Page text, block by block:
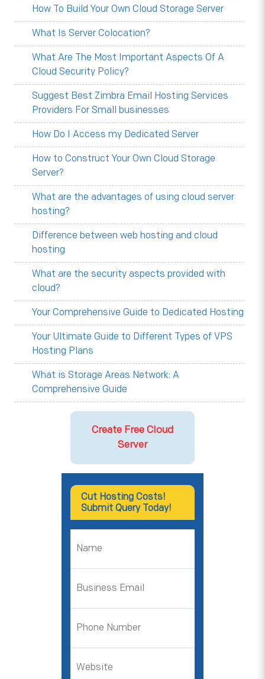
How To Build Your Own Cloud Storage Server
What Is Server Colocation?
What Are The Most Important Aspects Of A
Cloud Security Policy?
Suggest Best Zimbra Email Hosting Services
Providers For Small businesses
How Do I Access my Dedicated Server
How to Construct Your Own Cloud Storage
Server?
What are the advantages of using cloud server
hosting?
Difference between web hosting and cloud
hosting
What are the security aspects provided with
cloud?
Your Comprehensive Guide to Dedicated Hosting
Your Ultimate Guide to Different Types of VPS
Hosting Plans
What is Storage Areas Network: A
Comprehensive Guide
Create Free Cloud
Server
Cut Hosting Costs!
Submit Query Today!